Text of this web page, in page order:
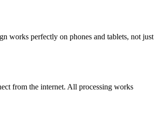
works perfectly on phones and tablets, not just
from the internet. All processing works